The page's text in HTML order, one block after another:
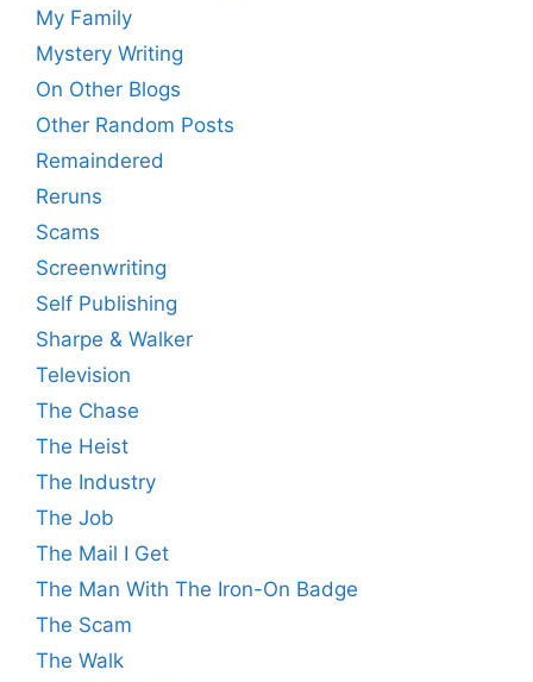
My Family
Mystery Writing
On Other Blogs
Other Random Posts
Remaindered
Reruns
Scams
Screenwriting
Self Publishing
Sharpe & Walker
Television
The Chase
The Heist
The Industry
The Job
The Mail I Get
The Man With The Iron-On Badge
The Scam
The Walk